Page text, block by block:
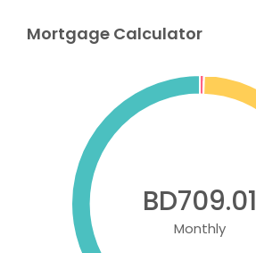
Mortgage Calculator
BD709.01
Monthly